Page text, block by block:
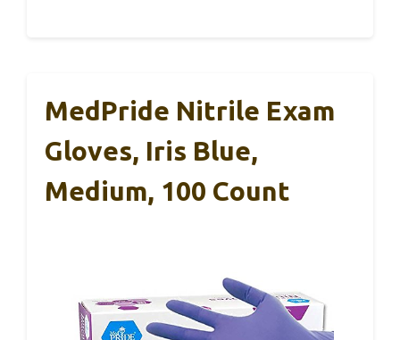
MedPride Nitrile Exam
Gloves, Iris Blue,
Medium, 100 Count